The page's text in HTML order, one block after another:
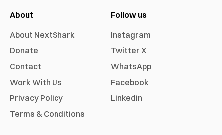
About
About NextShark
Donate
Contact
Work With Us
Privacy Policy
Terms & Conditions
Follow us
Instagram
Twitter X
WhatsApp
Facebook
Linkedin